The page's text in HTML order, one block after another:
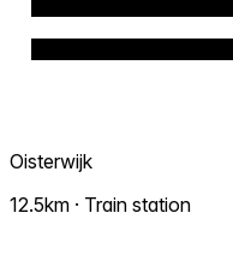
Oisterwijk
12.5km · Train station